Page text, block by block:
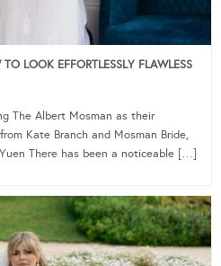
LOOK EFFORTLESSLY FLAWLESS
The Albert Mosman as their
Kate Branch and Mosman Bride,
There has been a noticeable […]